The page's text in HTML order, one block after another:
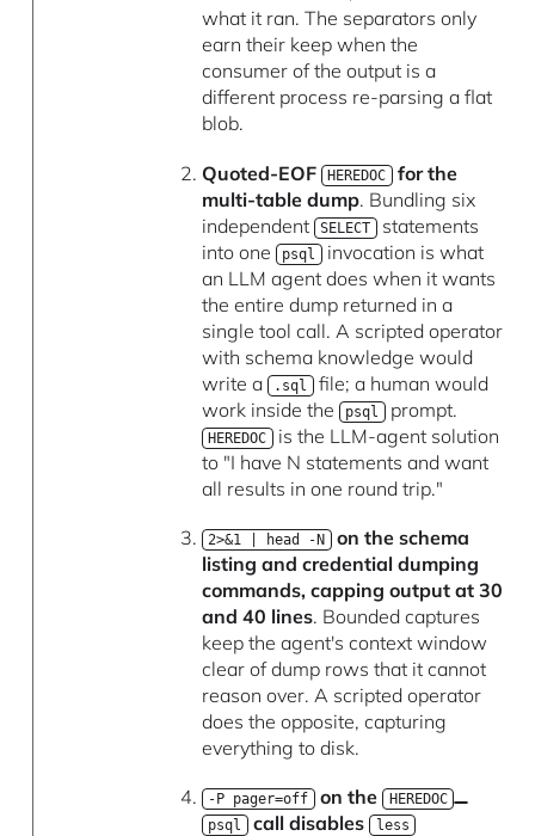
what it ran. The separators only
earn their keep when the
consumer of the output is a
different process re-parsing a flat
blob.
Quoted-EOF HEREDOC for the
multi-table dump. Bundling six
independent
SELECT statements
into one
psql invocation is what
an LLM agent does when it wants
the entire dump returned in a
single tool call. A scripted operator
with schema knowledge would
write a
.sql file; a human would
work inside the
psql prompt.
HEREDOC is the LLM-agent solution
to "I have N statements and want
all results in one round trip."
2>&1 | head -N on the schema
listing and credential dumping
commands, capping output at 30
and 40 lines. Bounded captures
keep the agent's context window
clear of dump rows that it cannot
reason over. A scripted operator
does the opposite, capturing
everything to disk.
-P pager=off on the
HEREDOC
psql call disables less